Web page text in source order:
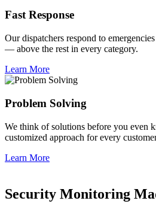
Fast Response
Our dispatchers respond to
— above the rest in every category.
Learn More
Problem Solving
We think of solutions before you even
customized approach for every
Learn More
Security Monitoring